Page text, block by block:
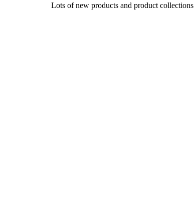
Lots of new products and product collections